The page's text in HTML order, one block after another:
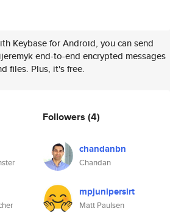
Keybase for Android, you can send
end-to-end encrypted messages
files. Plus, it's free.
Followers (4)
chandanbn
Chandan
mpjunipersirt
Matt Paulsen